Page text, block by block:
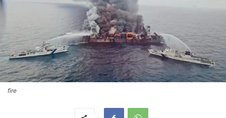
fire